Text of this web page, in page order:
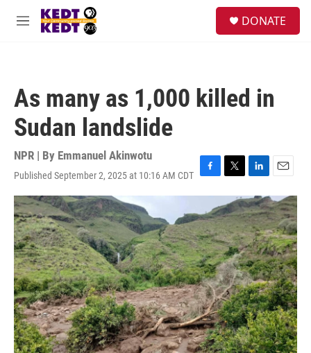
Skip to main content
M
DONATE
As many as 1,000 killed in
Sudan landslide
NPR | By Emmanuel Akinwotu
Published September 2, 2025 at 10:16 AM CDT F
a
e
b
o
o
k
T
w
i
t
t
e
r
L
i
n
k
e
d
I
n
E
m
a
i
l